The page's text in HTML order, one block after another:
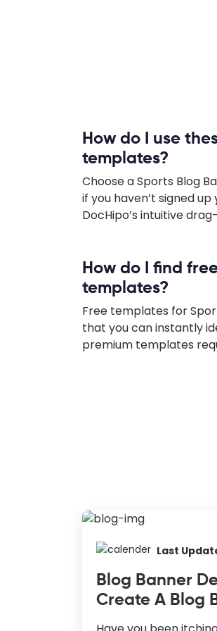
How do I use
templates?
Choose a Sports Blog
if you haven’t signed
DocHipo’s intuitive
How do I find
templates?
Free templates for
that you can instantly
premium templates
Last
Blog Banner
Create A Blog
Sports Blog